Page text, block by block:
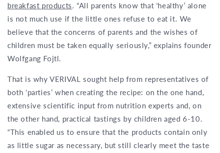
breakfast products. “All parents know that ‘healthy’ alone
is not much use if the little ones refuse to eat it. We
believe that the concerns of parents and the wishes of
children must be taken equally seriously,” explains founder
Wolfgang Fojtl.
That is why VERIVAL sought help from representatives of
both ‘parties’ when creating the recipe: on the one hand,
extensive scientific input from nutrition experts and, on
the other hand, practical tastings by children aged 6-10.
“This enabled us to ensure that the products contain only
as little sugar as necessary, but still clearly meet the taste